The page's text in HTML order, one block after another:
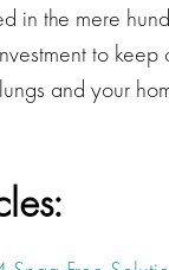
in the mere
to
and your